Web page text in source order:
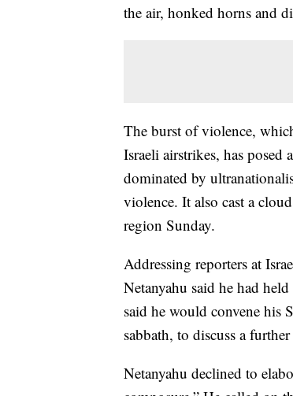
the air, honked horns and
The burst of violence,
Israeli airstrikes, has posed
dominated by
violence. It also cast a
region Sunday.
Addressing reporters at
Netanyahu said he had
said he would convene his
sabbath, to discuss a further
Netanyahu declined to